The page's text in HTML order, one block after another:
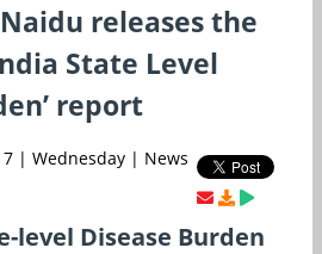
releases the
State Level
report
| Wednesday | News
level Disease Burden